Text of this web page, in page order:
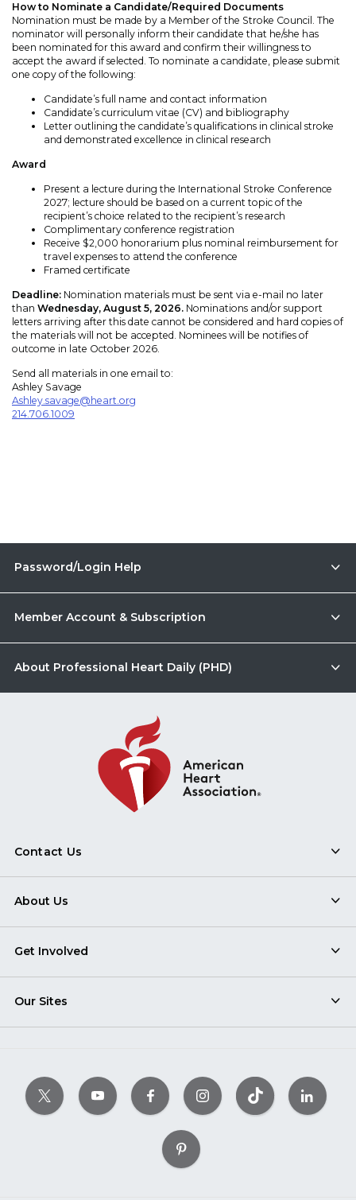
How to Nominate a Candidate/Required Documents
Nomination must be made by a Member of the Stroke Council. The
nominator will personally inform their candidate that he/she has
been nominated for this award and confirm their willingness to
accept the award if selected. To nominate a candidate, please submit
one copy of the following:
Candidate’s full name and contact information
Candidate’s curriculum vitae (CV) and bibliography
Letter outlining the candidate’s qualifications in clinical stroke
and demonstrated excellence in clinical research
Award
Present a lecture during the International Stroke Conference
2027; lecture should be based on a current topic of the
recipient’s choice related to the recipient’s research
Complimentary conference registration
Receive $2,000 honorarium plus nominal reimbursement for
travel expenses to attend the conference
Framed certificate
Deadline: Nomination materials must be sent via e-mail no later
than Wednesday, August 5, 2026. Nominations and/or support
letters arriving after this date cannot be considered and hard copies of
the materials will not be accepted. Nominees will be notifies of
outcome in late October 2026.
Send all materials in one email to:
Ashley Savage
Ashley.savage@heart.org
214.706.1009
Password/Login Help
Member Account & Subscription
About Professional Heart Daily (PHD)
Contact Us
About Us
Get Involved
Our Sites